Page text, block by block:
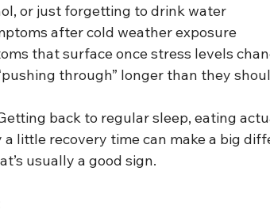
or just forgetting to drink water
after cold weather exposure
that surface once stress levels
through” longer than they
back to regular sleep, eating
little recovery time can make a big
usually a good sign.